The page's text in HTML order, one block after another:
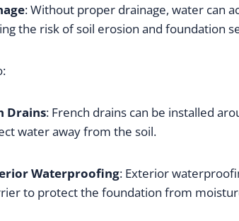
: Without proper drainage, water can
the risk of soil erosion and foundation
Drains: French drains can be installed
water away from the soil.
Waterproofing: Exterior
to protect the foundation from